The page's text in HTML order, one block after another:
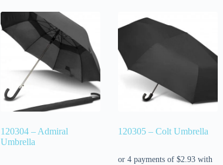
120304 – Admiral
Umbrella
120305 – Colt Umbrella